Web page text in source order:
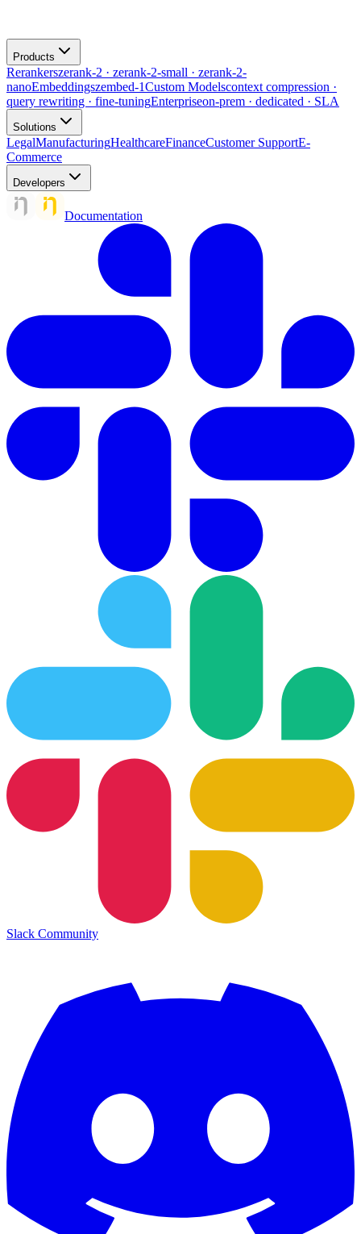
Products
Rerankerszerank-2 · zerank-2-small · zerank-2-
nanoEmbeddingszembed-1Custom Modelscontext compression ·
query rewriting · fine-tuningEnterpriseon-prem · dedicated · SLA
Solutions
LegalManufacturingHealthcareFinanceCustomer SupportE-
Commerce
Developers
Documentation
Slack Community